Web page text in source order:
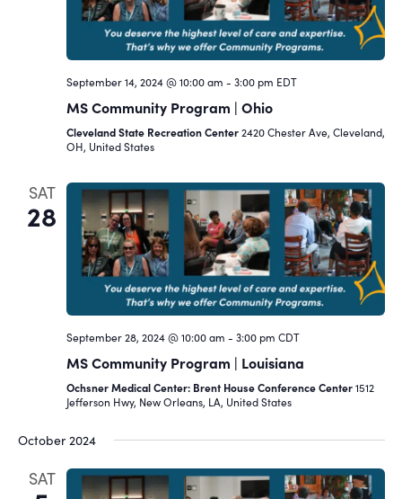
September 14, 2024 @ 10:00 am - 3:00 pm EDT
MS Community Program | Ohio
Cleveland State Recreation Center2420 Chester Ave, Cleveland,
OH, United States
SAT
28
September 28, 2024 @ 10:00 am - 3:00 pm CDT
MS Community Program | Louisiana
Ochsner Medical Center: Brent House Conference Center1512
Jefferson Hwy, New Orleans, LA, United States
October 2024
SAT